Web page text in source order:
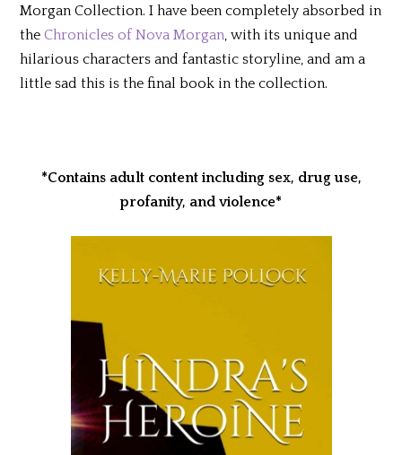
Morgan Collection. I have been completely absorbed in
theChronicles of Nova Morgan, with its unique and
hilarious characters and fantastic storyline, and am a
little sad this is the final book in the collection.
*Contains adult content including sex, drug use,
profanity, and violence*